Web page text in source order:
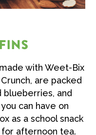
with Weet-Bix
are packed
blueberries, and
can have on
as a school snack
afternoon tea.